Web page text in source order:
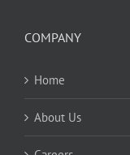
COMPANY
Home
About Us